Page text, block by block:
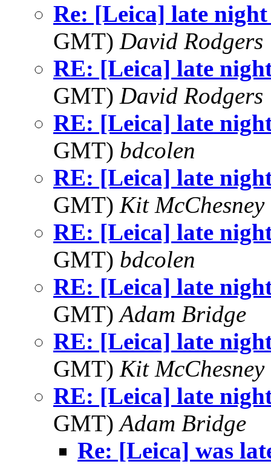
Re: [Leica] late
GMT) David Rodgers
RE: [Leica] late
GMT) David Rodgers
RE: [Leica] late
GMT) bdcolen
RE: [Leica] late
GMT) Kit
RE: [Leica] late
GMT) bdcolen
RE: [Leica] late
GMT)Adam Bridge
RE: [Leica] late
GMT) Kit
RE: [Leica] late
GMT)Adam Bridge
Re: [Leica] was